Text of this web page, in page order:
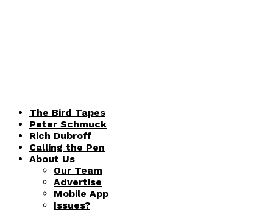
The Bird Tapes
Peter Schmuck
Rich Dubroff
Calling the Pen
About Us
Our Team
Advertise
Mobile App
Issues?